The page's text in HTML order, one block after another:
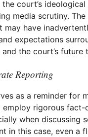
court’s ideological
media scrutiny. The
may have
expectations
the court’s future
Reporting
as a reminder for
rigorous fact-
when discussing
in this case, even a